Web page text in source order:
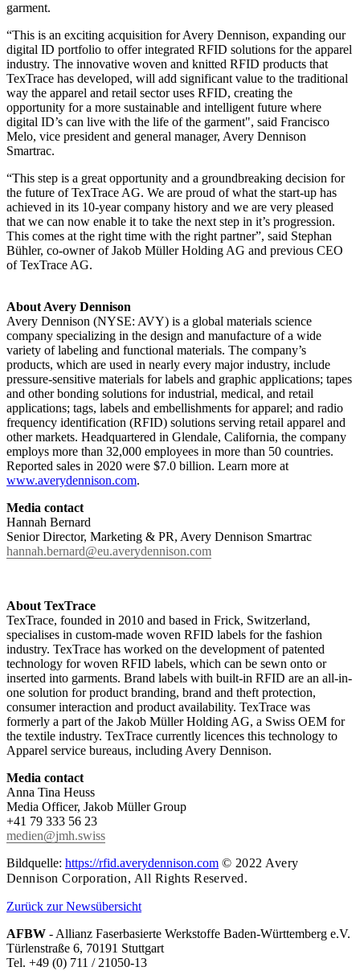
garment.
“This is an exciting acquisition for Avery Dennison, expanding our
digital ID portfolio to offer integrated RFID solutions for the apparel
industry. The innovative woven and knitted RFID products that
TexTrace has developed, will add significant value to the traditional
way the apparel and retail sector uses RFID, creating the
opportunity for a more sustainable and intelligent future where
digital ID’s can live with the life of the garment", said Francisco
Melo, vice president and general manager, Avery Dennison
Smartrac.
“This step is a great opportunity and a groundbreaking decision for
the future of TexTrace AG. We are proud of what the start-up has
achieved in its 10-year company history and we are very pleased
that we can now enable it to take the next step in it’s progression.
This comes at the right time with the right partner”, said Stephan
Bühler, co-owner of Jakob Müller Holding AG and previous CEO
of TexTrace AG.
About Avery Dennison
Avery Dennison (NYSE: AVY) is a global materials science
company specializing in the design and manufacture of a wide
variety of labeling and functional materials. The company’s
products, which are used in nearly every major industry, include
pressure-sensitive materials for labels and graphic applications; tapes
and other bonding solutions for industrial, medical, and retail
applications; tags, labels and embellishments for apparel; and radio
frequency identification (RFID) solutions serving retail apparel and
other markets. Headquartered in Glendale, California, the company
employs more than 32,000 employees in more than 50 countries.
Reported sales in 2020 were $7.0 billion. Learn more at
www.averydennison.com.
Media contact
Hannah Bernard
Senior Director, Marketing & PR, Avery Dennison Smartrac
hannah.bernard@eu.averydennison.com
About TexTrace
TexTrace, founded in 2010 and based in Frick, Switzerland,
specialises in custom-made woven RFID labels for the fashion
industry. TexTrace has worked on the development of patented
technology for woven RFID labels, which can be sewn onto or
inserted into garments. Brand labels with built-in RFID are an all-in-
one solution for product branding, brand and theft protection,
consumer interaction and product availability. TexTrace was
formerly a part of the Jakob Müller Holding AG, a Swiss OEM for
the textile industry. TexTrace currently licences this technology to
Apparel service bureaus, including Avery Dennison.
Media contact
Anna Tina Heuss
Media Officer, Jakob Müller Group
+41 79 333 56 23
medien@jmh.swiss
Bildquelle: https://rfid.averydennison.com © 2022 Avery
Dennison Corporation, All Rights Reserved.
Zurück zur Newsübersicht
AFBW - Allianz Faserbasierte Werkstoffe Baden-Württemberg e.V.
Türlenstraße 6, 70191 Stuttgart
Tel. +49 (0) 711 / 21050-13